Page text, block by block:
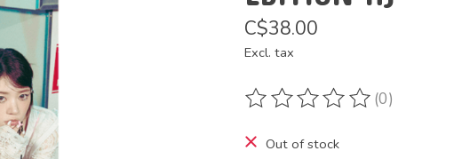
C$38.00
Excl. tax
The rating of this product is
(0)
Out of stock